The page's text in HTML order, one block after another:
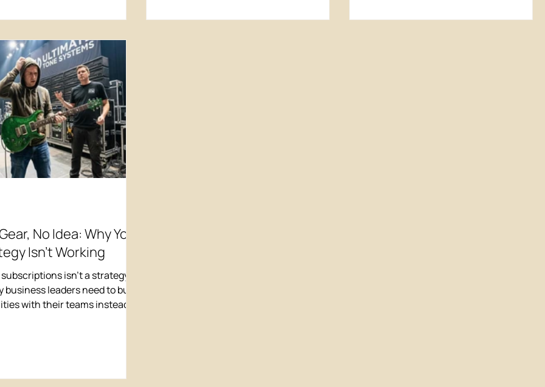
capable of achieving
team is already stretched thin. Learn the
deliver a better user experience.
No Idea: Why Your
Isn't Working
isn't a strategy.
business leaders need to build
with their teams instead of